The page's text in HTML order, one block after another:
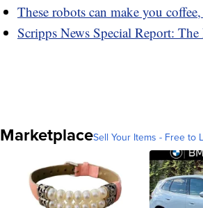
These robots can make you
Scripps News Special Report:
MarketplaceSell Your Items - Free to